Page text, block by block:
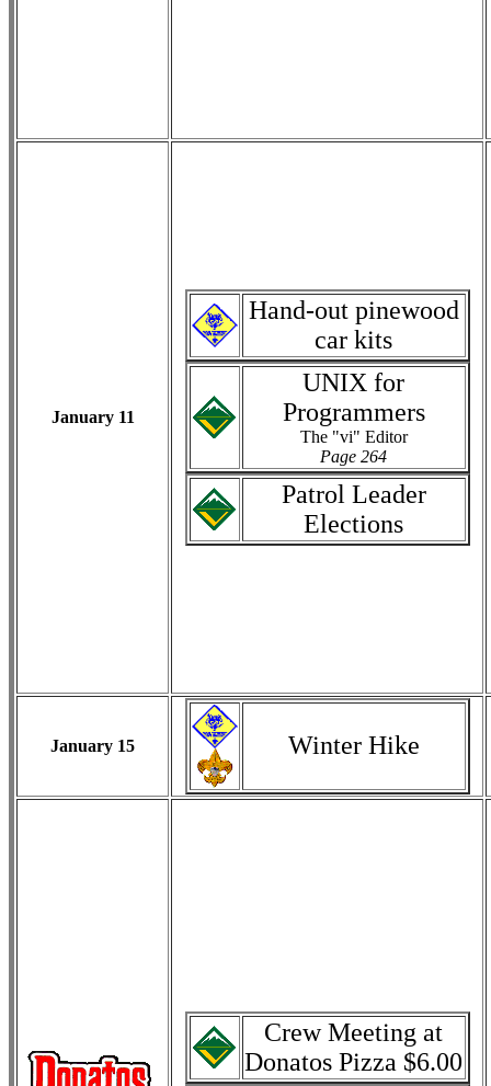
January 11
Hand-out pinewood
car kits
UNIX for
Programmers
The "vi" Editor
Page 264
Patrol Leader
Elections
January 15 Winter Hike
Crew Meeting at
Donatos Pizza $6.00